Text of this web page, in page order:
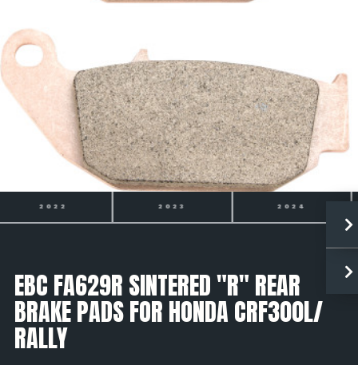
2023 2024 2025
EBC FA629R SINTERED "R" REAR
BRAKE PADS FOR HONDA CRF300L/
RALLY